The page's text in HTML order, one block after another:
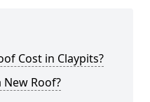
Cost in Claypits?
Roof?